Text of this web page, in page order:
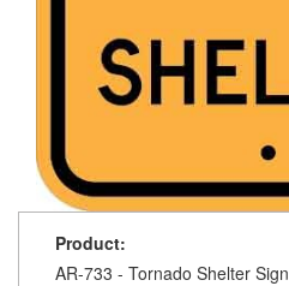
Product:
AR-733 - Tornado Shelter Sign